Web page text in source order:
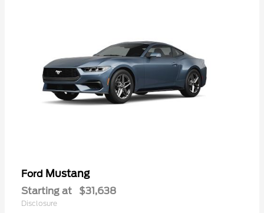
Ford Mustang
Starting at $31,638
Disclosure